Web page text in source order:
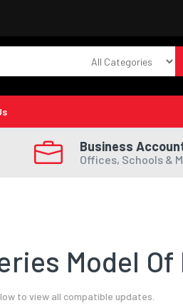
Business
Offices, Schools &
Model
to view all compatible updates.